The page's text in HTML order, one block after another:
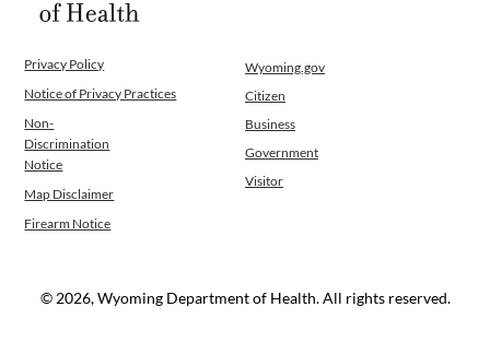
Privacy Policy
Notice of Privacy Practices
Non-
Discrimination
Notice
Map Disclaimer
Firearm Notice
Wyoming.gov
Citizen
Business
Government
Visitor
© 2026, Wyoming Department of Health. All rights reserved.